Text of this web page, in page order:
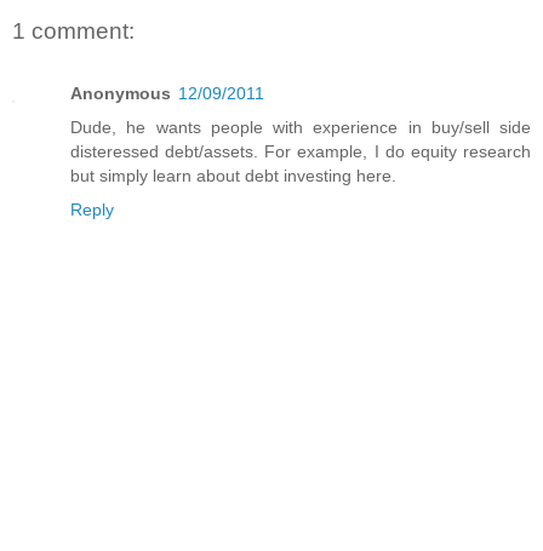
1 comment:
Anonymous 12/09/2011
Dude, he wants people with experience in buy/sell side
disteressed debt/assets. For example, I do equity research
but simply learn about debt investing here.
Reply